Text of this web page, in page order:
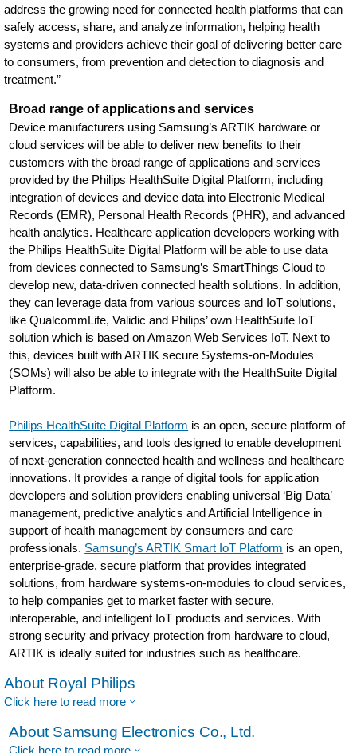
address the growing need for connected health platforms that can
safely access, share, and analyze information, helping health
systems and providers achieve their goal of delivering better care
to consumers, from prevention and detection to diagnosis and
treatment.”
Broad range of applications and services
Device manufacturers using Samsung’s ARTIK hardware or
cloud services will be able to deliver new benefits to their
customers with the broad range of applications and services
provided by the Philips HealthSuite Digital Platform, including
integration of devices and device data into Electronic Medical
Records (EMR), Personal Health Records (PHR), and advanced
health analytics. Healthcare application developers working with
the Philips HealthSuite Digital Platform will be able to use data
from devices connected to Samsung’s SmartThings Cloud to
develop new, data-driven connected health solutions. In addition,
they can leverage data from various sources and IoT solutions,
like QualcommLife, Validic and Philips’ own HealthSuite IoT
solution which is based on Amazon Web Services IoT. Next to
this, devices built with ARTIK secure Systems-on-Modules
(SOMs) will also be able to integrate with the HealthSuite Digital
Platform.
Philips HealthSuite Digital Platform is an open, secure platform of
services, capabilities, and tools designed to enable development
of next-generation connected health and wellness and healthcare
innovations. It provides a range of digital tools for application
developers and solution providers enabling universal ‘Big Data’
management, predictive analytics and Artificial Intelligence in
support of health management by consumers and care
professionals. Samsung’s ARTIK Smart IoT Platform is an open,
enterprise-grade, secure platform that provides integrated
solutions, from hardware systems-on-modules to cloud services,
to help companies get to market faster with secure,
interoperable, and intelligent IoT products and services. With
strong security and privacy protection from hardware to cloud,
ARTIK is ideally suited for industries such as healthcare.
About Royal Philips
Click here to read more
About Samsung Electronics Co., Ltd.